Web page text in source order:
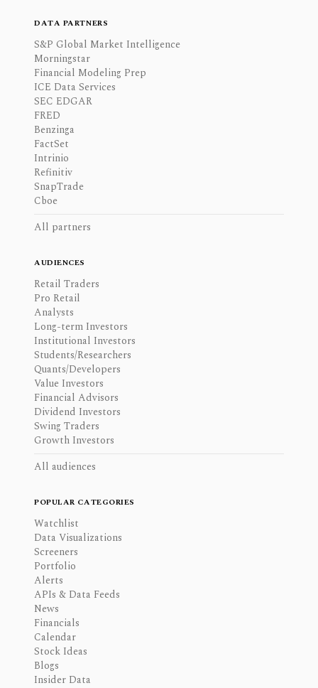
DATA PARTNERS
S&P Global Market Intelligence
Morningstar
Financial Modeling Prep
ICE Data Services
SEC EDGAR
FRED
Benzinga
FactSet
Intrinio
Refinitiv
SnapTrade
Cboe
All partners
AUDIENCES
Retail Traders
Pro Retail
Analysts
Long-term Investors
Institutional Investors
Students/Researchers
Quants/Developers
Value Investors
Financial Advisors
Dividend Investors
Swing Traders
Growth Investors
All audiences
POPULAR CATEGORIES
Watchlist
Data Visualizations
Screeners
Portfolio
Alerts
APIs & Data Feeds
News
Financials
Calendar
Stock Ideas
Blogs
Insider Data